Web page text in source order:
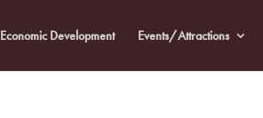
Economic Development Events/Attractions